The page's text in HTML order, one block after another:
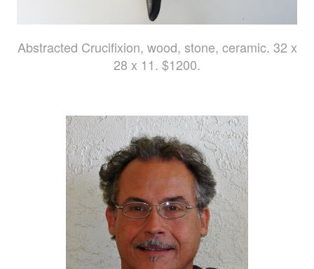
Abstracted Crucifixion, wood, stone, ceramic. 32 x
28 x 11. $1200.